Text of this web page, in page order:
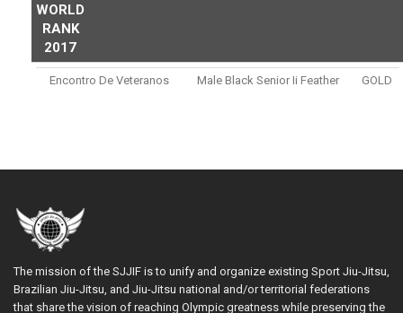
WORLD
RANK
2017
Encontro De Veteranos Male Black Senior Ii Feather GOLD
The mission of the SJJIF is to unify and organize existing Sport Jiu-Jitsu,
Brazilian Jiu-Jitsu, and Jiu-Jitsu national and/or territorial federations
that share the vision of reaching Olympic greatness while preserving the